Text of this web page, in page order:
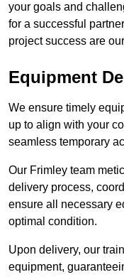
your goals and
for a successful
project success are
Equipment
We ensure timely
up to align with your
seamless temporary
Our Frimley team
delivery process,
ensure all necessary
optimal condition.
Upon delivery, our
equipment,